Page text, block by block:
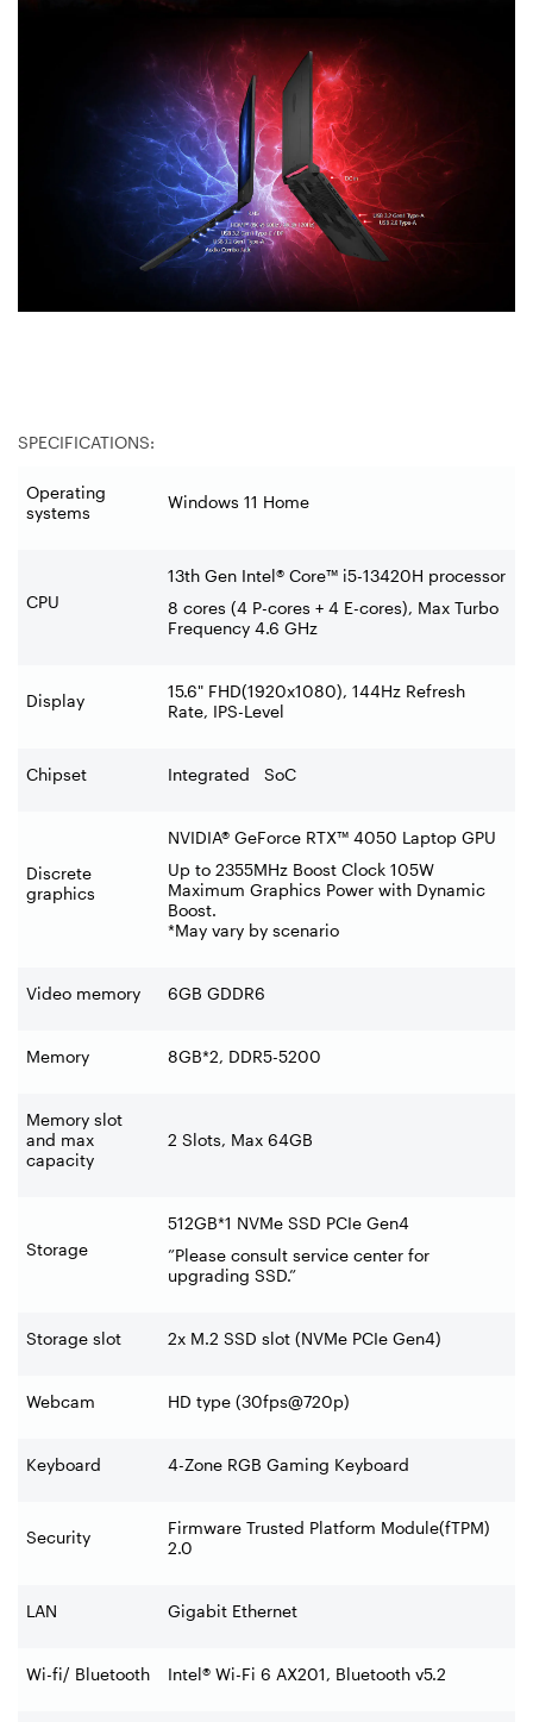
SPECIFICATIONS:
Operating
systems
Windows 11 Home
CPU
13th Gen Intel® Core™ i5-13420H processor
8 cores (4 P-cores + 4 E-cores), Max Turbo
Frequency 4.6 GHz
Display
15.6" FHD(1920x1080), 144Hz Refresh
Rate, IPS-Level
Chipset Integrated SoC
Discrete
graphics
NVIDIA® GeForce RTX™ 4050 Laptop GPU
Up to 2355MHz Boost Clock 105W
Maximum Graphics Power with Dynamic
Boost.
*May vary by scenario
Video memory 6GB GDDR6
Memory 8GB*2, DDR5-5200
Memory slot
and max
capacity
2 Slots, Max 64GB
Storage
512GB*1 NVMe SSD PCIe Gen4
”Please consult service center for
upgrading SSD.”
Storage slot 2x M.2 SSD slot (NVMe PCIe Gen4)
Webcam HD type (30fps@720p)
Keyboard 4-Zone RGB Gaming Keyboard
Security
Firmware Trusted Platform Module(fTPM)
2.0
LAN Gigabit Ethernet
Wi-fi/ Bluetooth Intel® Wi-Fi 6 AX201, Bluetooth v5.2